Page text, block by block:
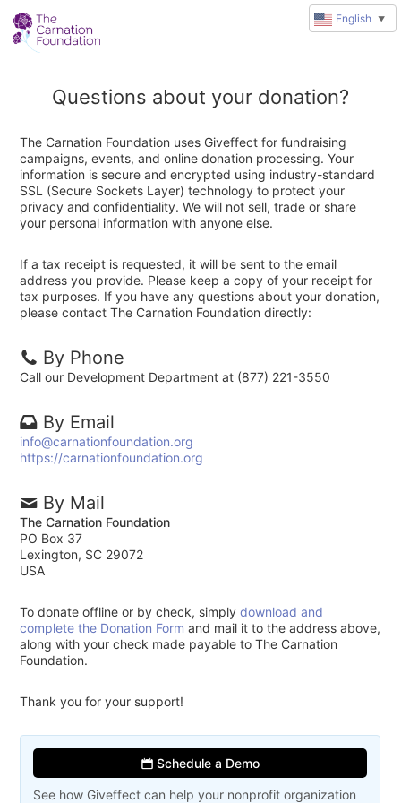
Questions about your donation?
The Carnation Foundation uses Giveffect for fundraising
campaigns, events, and online donation processing. Your
information is secure and encrypted using industry-standard
SSL (Secure Sockets Layer) technology to protect your
privacy and confidentiality. We will not sell, trade or share
your personal information with anyone else.
If a tax receipt is requested, it will be sent to the email
address you provide. Please keep a copy of your receipt for
tax purposes. If you have any questions about your donation,
please contact The Carnation Foundation directly:
By Phone
Call our Development Department at (877) 221-3550
By Email
info@carnationfoundation.org
https://carnationfoundation.org
By Mail
The Carnation Foundation
PO Box 37
Lexington, SC 29072
USA
To donate offline or by check, simplydownload and
complete the Donation Form and mail it to the address above,
along with your check made payable to The Carnation
Foundation.
Thank you for your support!
Schedule a Demo
See how Giveffect can help your nonprofit organization
English ▼